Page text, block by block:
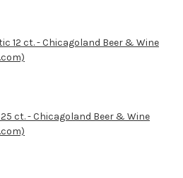
12 ct. - Chicagoland Beer & Wine
ct. - Chicagoland Beer & Wine